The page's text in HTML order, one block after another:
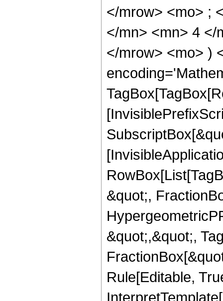
</mrow> <mo> ;
</mn> <mn> 4 </
</mrow> <mo> )
&quot;,
&quot;,&quot;,
Rule[Editable,